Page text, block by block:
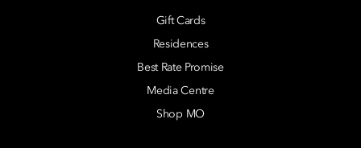
Gift Cards
Residences
Best Rate Promise
Media Centre
Shop MO